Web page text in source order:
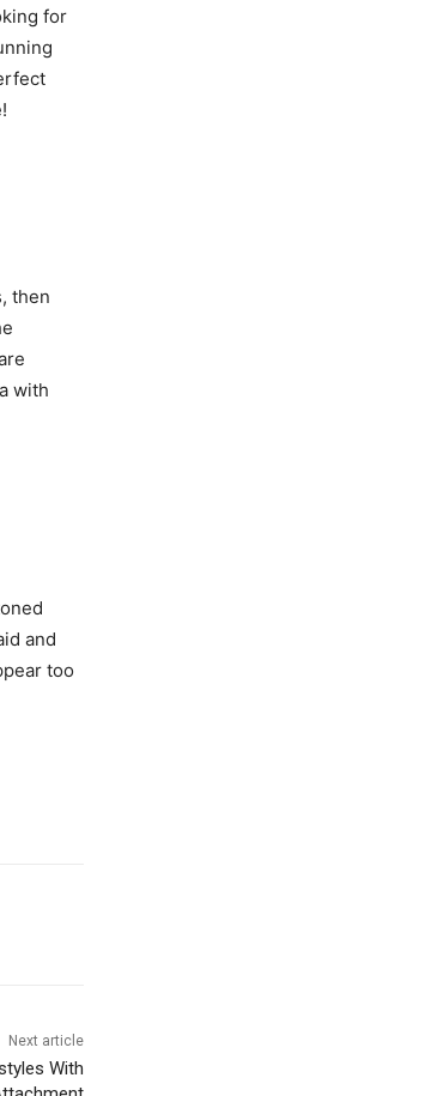
for
then
with
and
too
Next article
With